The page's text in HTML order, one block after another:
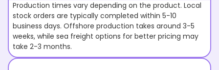
Production times vary depending on the product. Local
stock orders are typically completed within 5-10
business days. Offshore production takes around 3-5
weeks, while sea freight options for better pricing may
take 2-3 months.